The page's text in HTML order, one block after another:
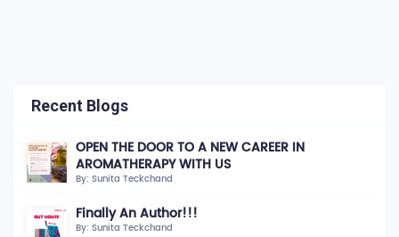
Recent Blogs
OPEN THE DOOR TO A NEW CAREER IN
AROMATHERAPY WITH US
By: Sunita Teckchand
Finally An Author!!!
By: Sunita Teckchand